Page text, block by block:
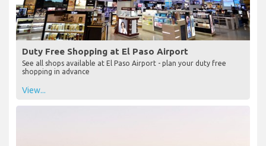
Duty Free Shopping at El Paso Airport
See all shops available at El Paso Airport - plan your duty free
shopping in advance
View...